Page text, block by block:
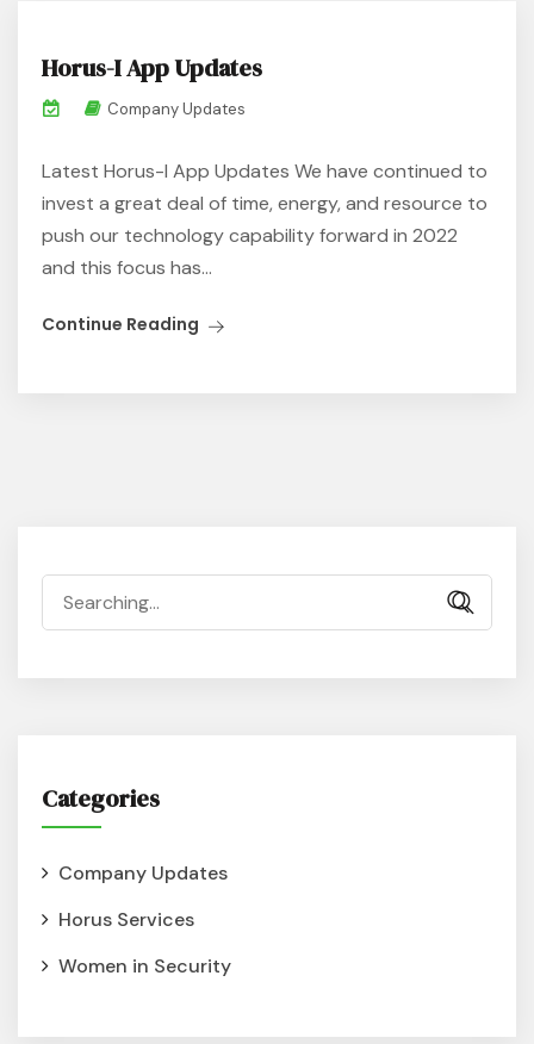
Horus-I App Updates
Company Updates
Latest Horus-I App Updates We have continued to
invest a great deal of time, energy, and resource to
push our technology capability forward in 2022
and this focus has...
Continue Reading
Categories
Company Updates
Horus Services
Women in Security